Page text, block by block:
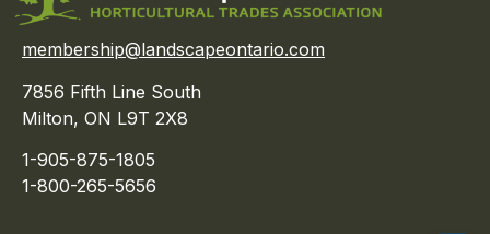
membership@landscapeontario.com
7856 Fifth Line South
Milton, ON L9T 2X8
1-905-875-1805
1-800-265-5656